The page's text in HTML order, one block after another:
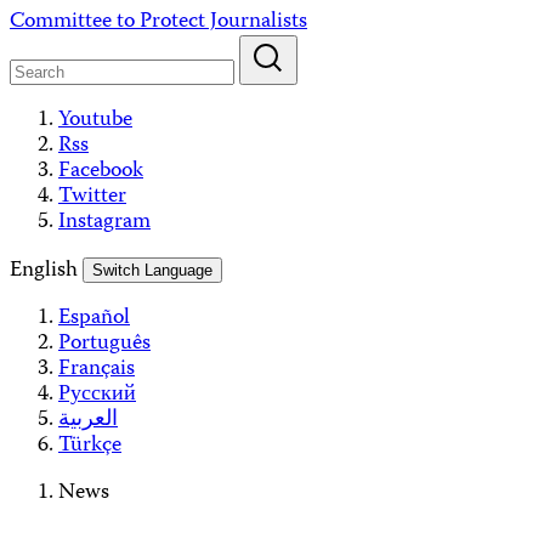
Skip
content
Committee to Protect Journalists
Youtube
Rss
Facebook
Twitter
Instagram
English
Switch Language
Español
Português
Français
Русский
العربية
Türkçe
News